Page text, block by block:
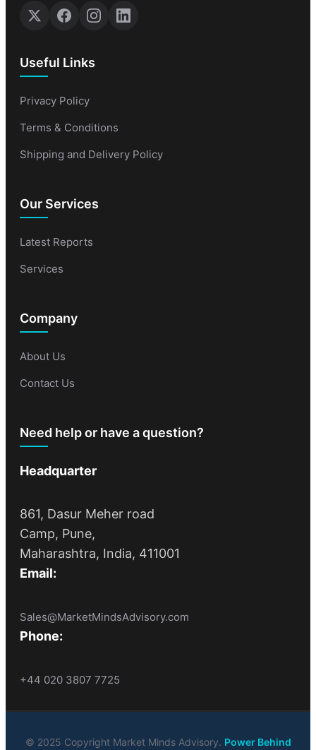
Useful Links
Privacy Policy
Terms & Conditions
Shipping and Delivery Policy
Our Services
Latest Reports
Services
Company
About Us
Contact Us
Need help or have a question?
Headquarter
861, Dasur Meher road
Camp, Pune,
Maharashtra, India, 411001
Email:
Sales@MarketMindsAdvisory.com
Phone:
+44 020 3807 7725
© 2025 Copyright Market Minds Advisory. Power Behind